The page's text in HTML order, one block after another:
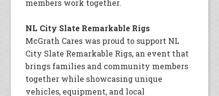
members work together.
NL City Slate Remarkable Rigs
McGrath Cares was proud to support NL
City Slate Remarkable Rigs, an event that
brings families and community members
together while showcasing unique
vehicles, equipment, and local